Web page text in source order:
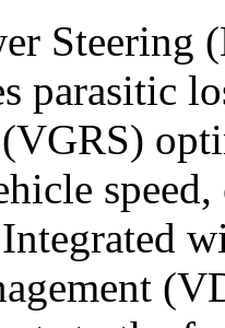
Steering
parasitic